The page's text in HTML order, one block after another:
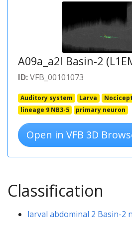
A09a_a2l Basin-2
ID:VFB_00101073
Auditory system Larva
lineage 9 NB3-5
primary neuron
Open in VFB 3D
Classification
larval abdominal 2 Basin-2